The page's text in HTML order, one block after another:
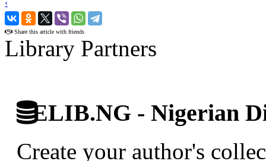
‹
›
Share this article with friends
Library Partners
ELIB.NG - Nigerian
Create your author's